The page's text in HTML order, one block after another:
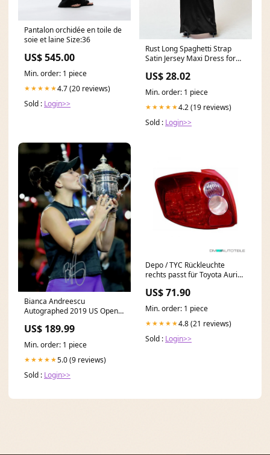
Pantalon orchidée en toile de
soie et laine Size:36
US$ 545.00
Min. order: 1 piece
★★★★★4.7 (20 reviews)
Sold : Login>>
Rust Long Spaghetti Strap
Satin Jersey Maxi Dress for
US$ 28.02
Min. order: 1 piece
★★★★★4.2 (19 reviews)
Sold : Login>>
Bianca Andreescu
Autographed 2019 US Open
8x10 Photo Crep
US$ 189.99
Min. order: 1 piece
★★★★★5.0 (9 reviews)
Sold : Login>>
Depo / TYC Rückleuchte
rechts passt für Toyota Auris
Ibiza (6K) [SEAT]
US$ 71.90
Min. order: 1 piece
★★★★★4.8 (21 reviews)
Sold : Login>>